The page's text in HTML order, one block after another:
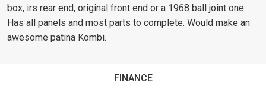
box, irs rear end, original front end or a 1968 ball joint one.
Has all panels and most parts to complete. Would make an
awesome patina Kombi.
FINANCE